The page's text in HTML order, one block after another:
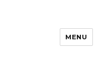
MENU